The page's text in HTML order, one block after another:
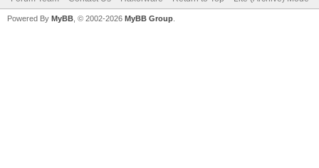
Powered By MyBB , © 2002-2026 MyBB Group